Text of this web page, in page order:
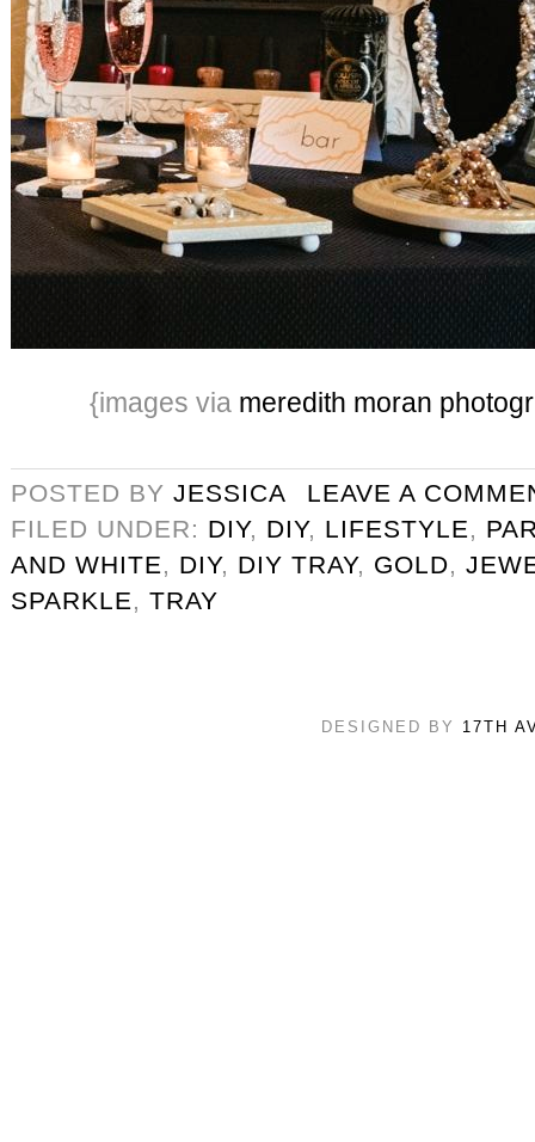
{images via meredith moran
POSTED BY JESSICA
LEAVE A
FILED UNDER: DIY, DIY, LIFESTYLE,
AND WHITE, DIY, DIY TRAY, GOLD,
SPARKLE, TRAY
DESIGNED BY 17TH